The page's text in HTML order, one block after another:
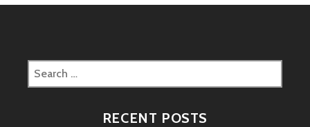
Search
for:
RECENT POSTS